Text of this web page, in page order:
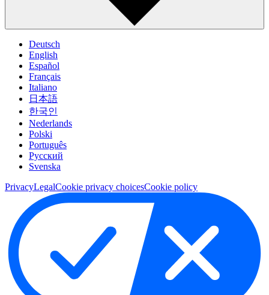
Deutsch
English
Español
Français
Italiano
日本語
한국인
Nederlands
Polski
Português
Pусский
Svenska
PrivacyLegalCookie privacy choicesCookie policy